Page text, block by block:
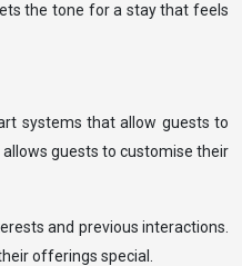
the tone for a stay that feels
systems that allow guests to
guests to customise their
and previous interactions.
offerings special.